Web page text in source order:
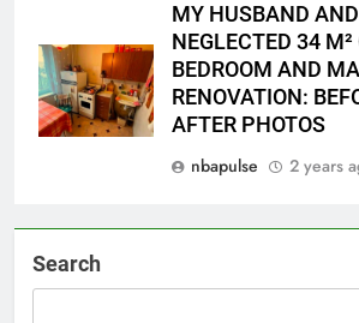
MY HUSBAND
NEGLECTED 34 M²
BEDROOM AND
RENOVATION:
AFTER PHOTOS
nbapulse
2 years
Search